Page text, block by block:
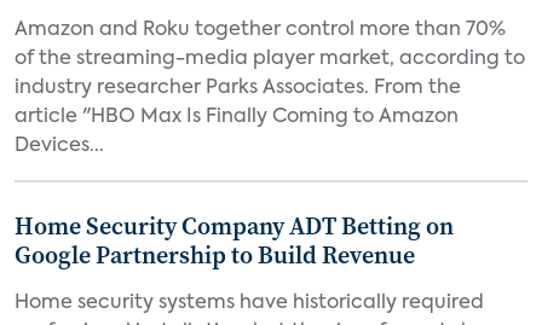
Amazon and Roku together control more than 70%
of the streaming-media player market, according to
industry researcher Parks Associates. From the
article "HBO Max Is Finally Coming to Amazon
Devices...
Home Security Company ADT Betting on
Google Partnership to Build Revenue
Home security systems have historically required